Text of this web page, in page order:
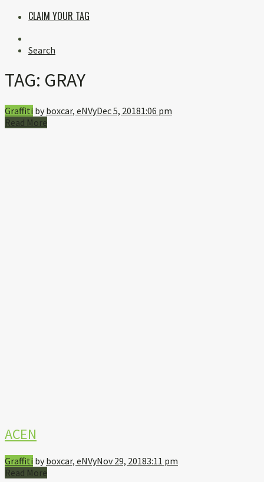
CLAIM YOUR TAG
Search
TAG: GRAY
Graffiti byboxcar, eNVyDec 5, 20181:06 pm
Read More
ACEN
Graffiti byboxcar, eNVyNov 29, 20183:11 pm
Read More